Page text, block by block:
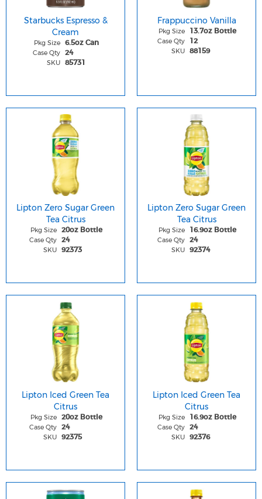
Starbucks Espresso &
Cream
Pkg Size 6.5oz Can
Case Qty 24
SKU 85731
Frappuccino Vanilla
Pkg Size 13.7oz Bottle
Case Qty 12
SKU 88159
Lipton Zero Sugar Green
Tea Citrus
Pkg Size 20oz Bottle
Case Qty 24
SKU 92373
Lipton Zero Sugar Green
Tea Citrus
Pkg Size 16.9oz Bottle
Case Qty 24
SKU 92374
Lipton Iced Green Tea
Citrus
Pkg Size 20oz Bottle
Case Qty 24
SKU 92375
Lipton Iced Green Tea
Citrus
Pkg Size 16.9oz Bottle
Case Qty 24
SKU 92376